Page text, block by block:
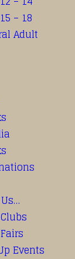
– 18
Adult
Events